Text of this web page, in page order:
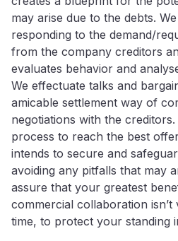
may arise due to the debts.
responding to the demand/
from the company creditors
evaluates behavior and
We effectuate talks and
amicable settlement way of
negotiations with the
process to reach the best
intends to secure and
avoiding any pitfalls that may
assure that your greatest
commercial collaboration
time, to protect your standing